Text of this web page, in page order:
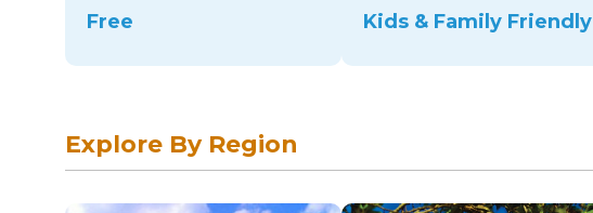
Free Kids & Family Friendly
Explore By Region